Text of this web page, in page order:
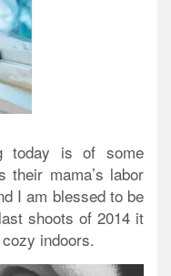
today is of some
mama’s labor
I am blessed to be
shoots of 2014 it
indoors.